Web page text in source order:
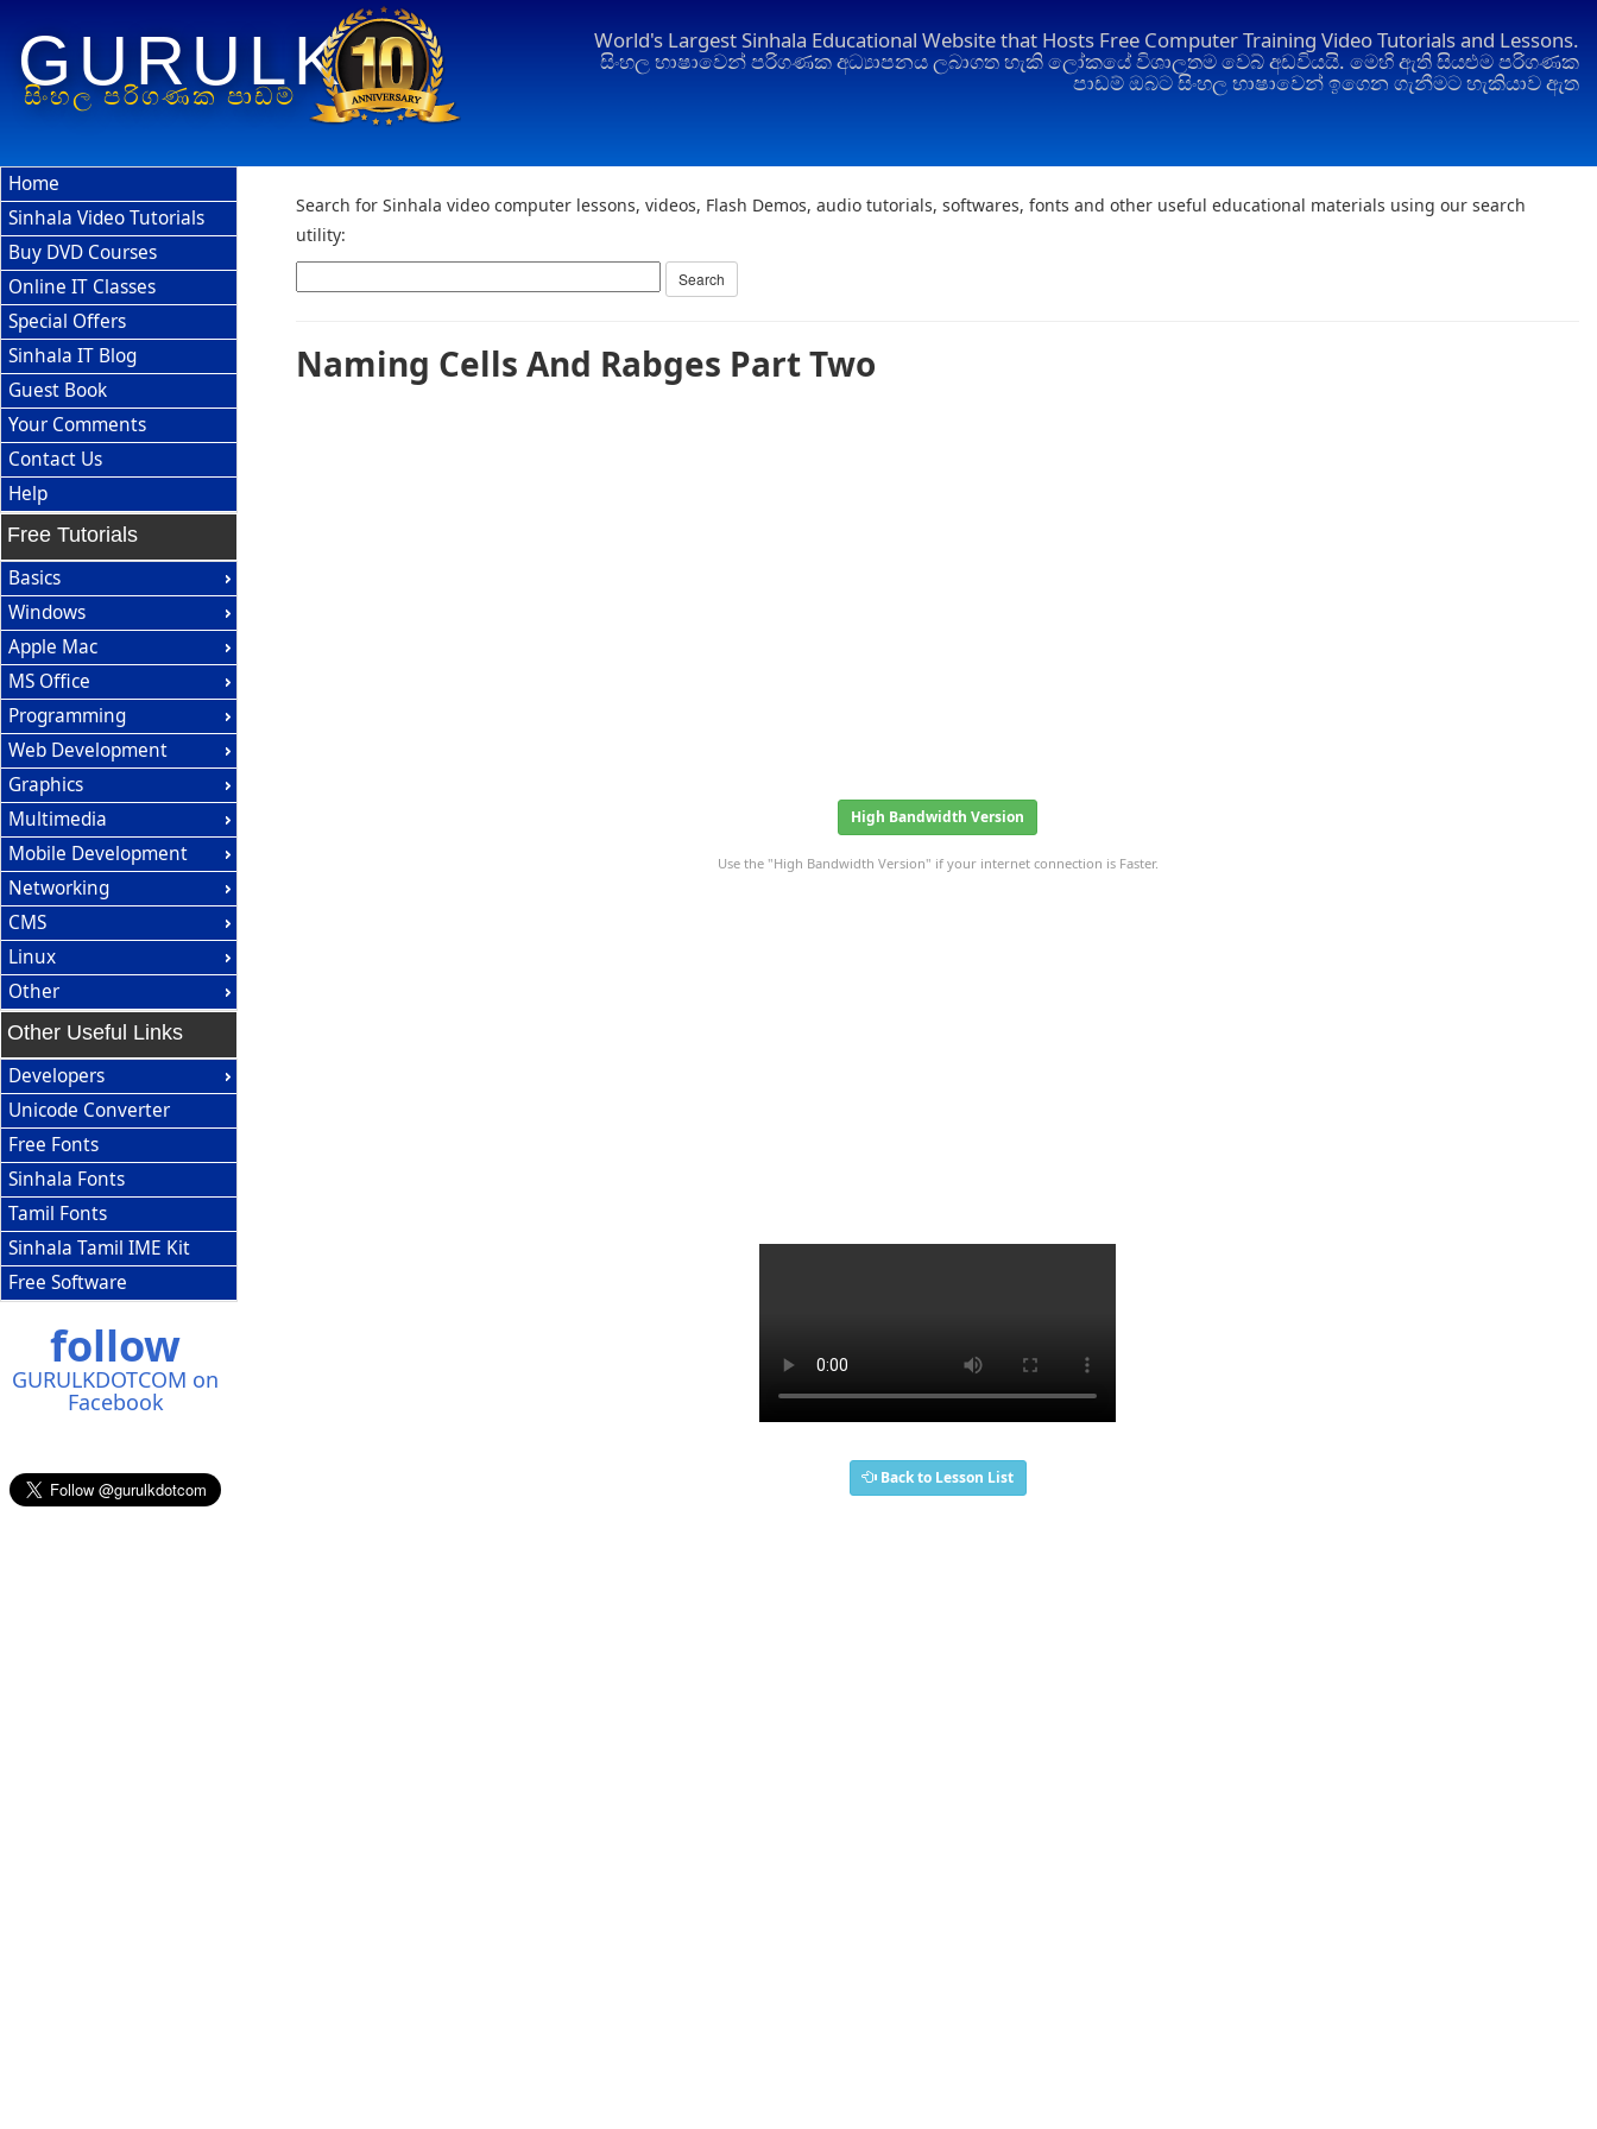
GURULK
සිංහල පරිගණක පාඩම්
World's Largest Sinhala Educational Website that Hosts Free Computer Training Video Tutorials and Lessons.
සිංහල භාෂාවෙන් පරිගණක අධ්‍යාපනය ලබාගත හැකි ලෝකයේ විශාලතම වෙබ් අඩවියයි. මෙහි ඇති සියළුම පරිගණක
පාඩම් ඔබට සිංහල භාෂාවෙන් ඉගෙන ගැනීමට හැකියාව ඇත
Search for Sinhala video computer lessons, videos, Flash Demos, audio tutorials, softwares, fonts and other useful educational materials using our search
utility:
Naming Cells And Rabges Part Two
High Bandwidth Version
Use the "High Bandwidth Version" if your internet connection is Faster.
Back to Lesson List
Home
Sinhala Video Tutorials
Buy DVD Courses
Online IT Classes
Special Offers
Sinhala IT Blog
Guest Book
Your Comments
Contact Us
Help
Free Tutorials
Basics
Windows
Apple Mac
MS Office
Programming
Web Development
Graphics
Multimedia
Mobile Development
Networking
CMS
Linux
Other
Other Useful Links
Developers
Unicode Converter
Free Fonts
Sinhala Fonts
Tamil Fonts
Sinhala Tamil IME Kit
Free Software
follow
GURULKDOTCOM on
Facebook